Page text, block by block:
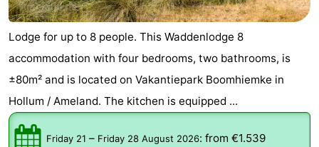
Lodge for up to 8 people. This Waddenlodge 8
accommodation with four bedrooms, two bathrooms, is
±80m² and is located on Vakantiepark Boomhiemke in
Hollum / Ameland. The kitchen is equipped ...
Friday 21 – Friday 28 August 2026: from €1.539